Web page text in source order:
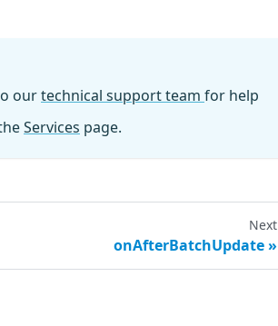
ourtechnical support team for help
Services page.
Next
onAfterBatchUpdate